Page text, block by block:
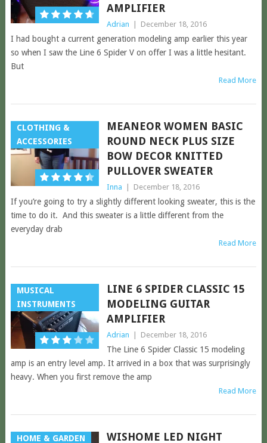
AMPLIFIER
Adrian December 18, 2016
I had bought a current generation modeling amp earlier this year
so when I saw the Line 6 Spider V on offer I was a little hesitant.
But
Read More
CLOTHING &
ACCESSORIES
MEANEOR WOMEN BASIC
ROUND NECK PLUS SIZE
BOW DECOR KNITTED
PULLOVER SWEATER
Inna December 18, 2016
If you’re going to try a slightly different looking sweater, this is the
time to do it. And this sweater is a little different from the
everyday drab
Read More
MUSICAL
INSTRUMENTS
LINE 6 SPIDER CLASSIC 15
MODELING GUITAR
AMPLIFIER
Adrian December 18, 2016
The Line 6 Spider Classic 15 modeling
amp is an entry level amp. It arrived in a box that was surprisingly
heavy. When you first remove the amp
Read More
HOME & GARDEN
WISHOME LED NIGHT